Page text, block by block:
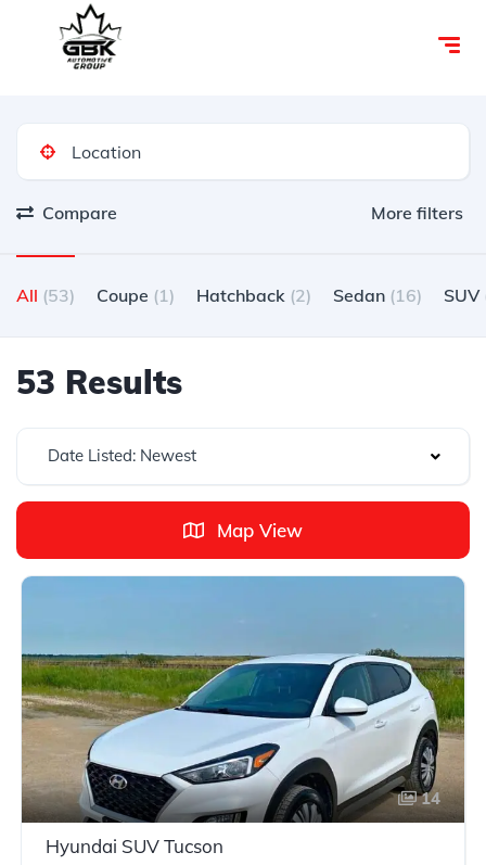
Compare More filters
All (53) Coupe (1) Hatchback (2) Sedan (16) SUV
53 Results
Date Listed: Newest
Map View
14
Hyundai SUV Tucson